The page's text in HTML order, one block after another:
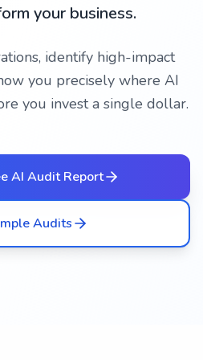
your business.
identify high-impact
you precisely where AI
you invest a single dollar.
AI Audit Report
Audits